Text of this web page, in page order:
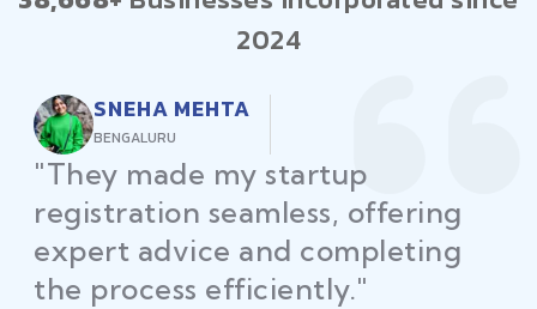
2024
RAJEEV KUMAR
DELHI
"Law Place ensured all my
restaurant licenses and permits
were secured on time, helping
me launch without delays."